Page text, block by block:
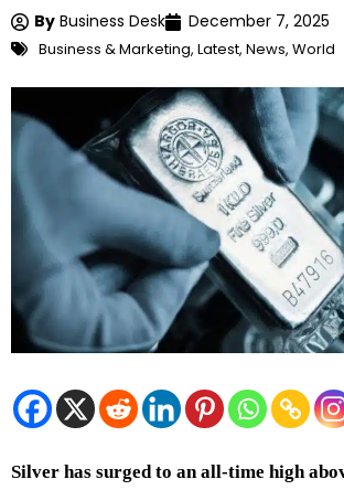
By Business Desk December 7, 2025
Business & Marketing, Latest, News, World
Silver has surged to an all‑time high